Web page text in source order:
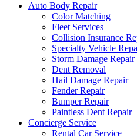
Auto Body Repair
Color Matching
Fleet Services
Collision Insurance
Specialty Vehicle
Storm Damage Repair
Dent Removal
Hail Damage Repair
Fender Repair
Bumper Repair
Paintless Dent Repair
Concierge Service
Rental Car Service